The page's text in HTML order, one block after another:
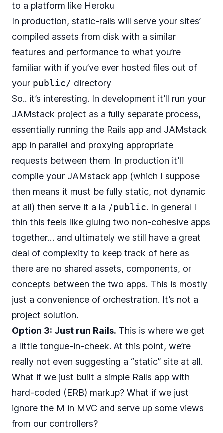
to a platform like Heroku
In production, static-rails will serve your sites’
compiled assets from disk with a similar
features and performance to what you’re
familiar with if you’ve ever hosted files out of
your public/ directory
So.. it’s interesting. In development it’ll run your
JAMstack project as a fully separate process,
essentially running the Rails app and JAMstack
app in parallel and proxying appropriate
requests between them. In production it’ll
compile your JAMstack app (which I suppose
then means it must be fully static, not dynamic
at all) then serve it a la /public. In general I
thin this feels like gluing two non-cohesive apps
together… and ultimately we still have a great
deal of complexity to keep track of here as
there are no shared assets, components, or
concepts between the two apps. This is mostly
just a convenience of orchestration. It’s not a
project solution.
Option 3: Just run Rails. This is where we get
a little tongue-in-cheek. At this point, we’re
really not even suggesting a “static” site at all.
What if we just built a simple Rails app with
hard-coded (ERB) markup? What if we just
ignore the M in MVC and serve up some views
from our controllers?